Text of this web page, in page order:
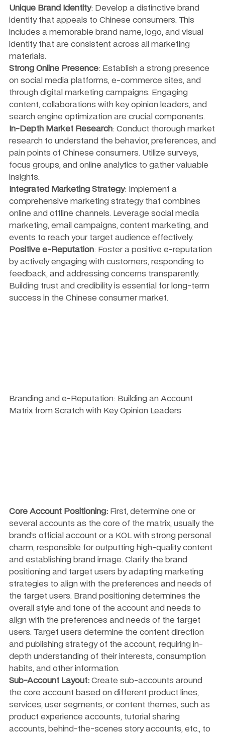
Unique Brand Identity: Develop a distinctive brand
identity that appeals to Chinese consumers. This
includes a memorable brand name, logo, and visual
identity that are consistent across all marketing
materials.
Strong Online Presence: Establish a strong presence
on social media platforms, e-commerce sites, and
through digital marketing campaigns. Engaging
content, collaborations with key opinion leaders, and
search engine optimization are crucial components.
In-Depth Market Research: Conduct thorough market
research to understand the behavior, preferences, and
pain points of Chinese consumers. Utilize surveys,
focus groups, and online analytics to gather valuable
insights.
Integrated Marketing Strategy: Implement a
comprehensive marketing strategy that combines
online and offline channels. Leverage social media
marketing, email campaigns, content marketing, and
events to reach your target audience effectively.
Positive e-Reputation: Foster a positive e-reputation
by actively engaging with customers, responding to
feedback, and addressing concerns transparently.
Building trust and credibility is essential for long-term
success in the Chinese consumer market.
Branding and e-Reputation: Building an Account
Matrix from Scratch with Key Opinion Leaders
Core Account Positioning: First, determine one or
several accounts as the core of the matrix, usually the
brand’s official account or a KOL with strong personal
charm, responsible for outputting high-quality content
and establishing brand image. Clarify the brand
positioning and target users by adapting marketing
strategies to align with the preferences and needs of
the target users. Brand positioning determines the
overall style and tone of the account and needs to
align with the preferences and needs of the target
users. Target users determine the content direction
and publishing strategy of the account, requiring in-
depth understanding of their interests, consumption
habits, and other information.
Sub-Account Layout: Create sub-accounts around
the core account based on different product lines,
services, user segments, or content themes, such as
product experience accounts, tutorial sharing
accounts, behind-the-scenes story accounts, etc., to